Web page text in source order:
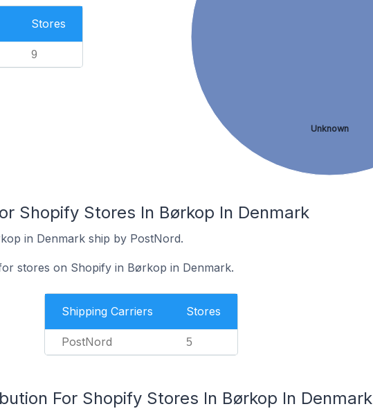
Stores
9
Unknown
Shopify Stores In Børkop In Denmark
in Denmark ship by PostNord.
stores on Shopify in Børkop in Denmark.
Shipping Carriers Stores
PostNord 5
For Shopify Stores In Børkop In Denmark